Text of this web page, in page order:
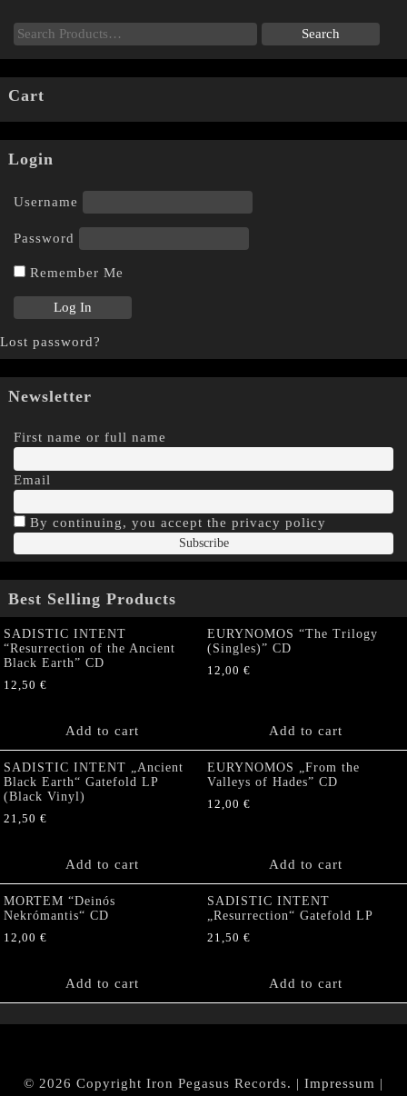
Cart
Login
Username
Password
Remember Me
Lost password?
Newsletter
First name or full name
Email
By continuing, you accept the privacy policy
Best Selling Products
SADISTIC INTENT
“Resurrection of the Ancient
Black Earth” CD
12,50 €
Add to cart
EURYNOMOS “The Trilogy
(Singles)” CD
12,00 €
Add to cart
SADISTIC INTENT „Ancient
Black Earth“ Gatefold LP
(Black Vinyl)
21,50 €
Add to cart
EURYNOMOS „From the
Valleys of Hades” CD
12,00 €
Add to cart
MORTEM “Deinós
Nekrómantis“ CD
12,00 €
Add to cart
SADISTIC INTENT
„Resurrection“ Gatefold LP
21,50 €
Add to cart
© 2026 Copyright Iron Pegasus Records. | Impressum |